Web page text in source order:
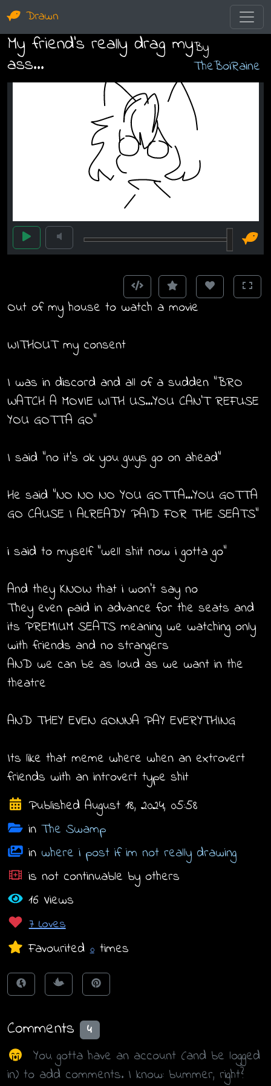
Drawn
My friend's really drag my
ass...
By
TheBoiRaine
Out of my house to watch a movie
WITHOUT my consent
I was in discord and all of a sudden "BRO
WATCH A MOVIE WITH US...YOU CAN'T REFUSE
YOU GOTTA GO"
I said "no it's ok you guys go on ahead"
He said "NO NO NO YOU GOTTA...YOU GOTTA
GO CAUSE I ALREADY PAID FOR THE SEATS"
i said to myself "well shit now i gotta go"
And they KNOW that i won't say no
They even paid in advance for the seats and
its PREMIUM SEATS meaning we watching only
with friends and no strangers
AND we can be as loud as we want in the
theatre
AND THEY EVEN GONNA PAY EVERYTHING
Its like that meme where when an extrovert
friends with an introvert type shit
Published August 18, 2024, 05:58
in The Swamp
in where i post if im not really drawing
is not continuable by others
16 Views
7 Loves
Favourited 0 times
Comments 4
You gotta have an account (and be logged
in) to add comments. I know: bummer, right?